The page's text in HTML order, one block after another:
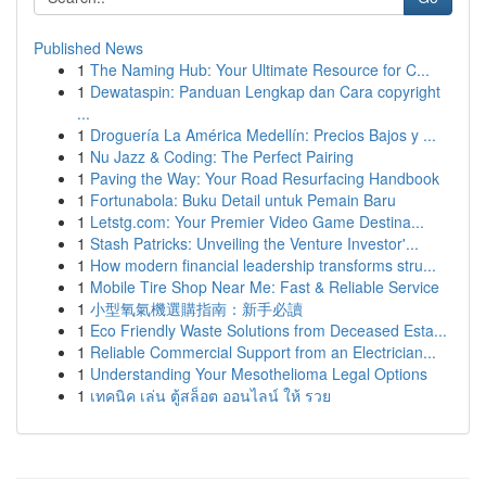
Published News
1 The Naming Hub: Your Ultimate Resource for C...
1 Dewataspin: Panduan Lengkap dan Cara copyright
...
1 Droguería La América Medellín: Precios Bajos y ...
1 Nu Jazz & Coding: The Perfect Pairing
1 Paving the Way: Your Road Resurfacing Handbook
1 Fortunabola: Buku Detail untuk Pemain Baru
1 Letstg.com: Your Premier Video Game Destina...
1 Stash Patricks: Unveiling the Venture Investor'...
1 How modern financial leadership transforms stru...
1 Mobile Tire Shop Near Me: Fast & Reliable Service
1 小型氧氣機選購指南：新手必讀
1 Eco Friendly Waste Solutions from Deceased Esta...
1 Reliable Commercial Support from an Electrician...
1 Understanding Your Mesothelioma Legal Options
1 เทคนิค เล่น ตู้สล็อต ออนไลน์ ให้ รวย